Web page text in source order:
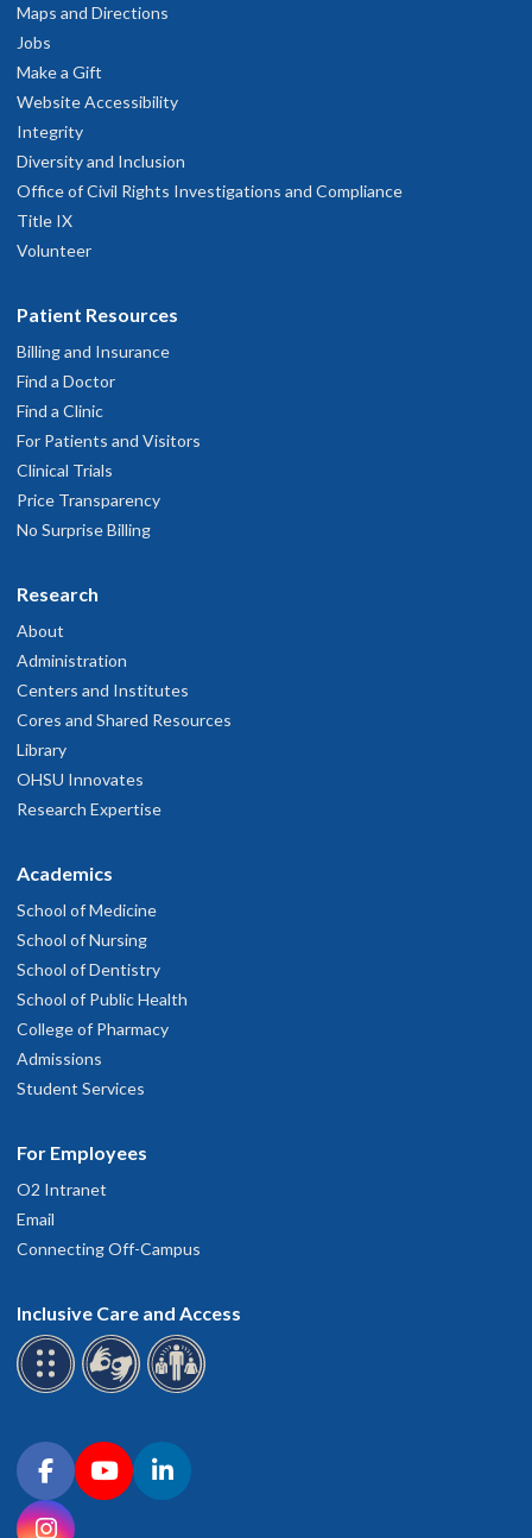
Maps and Directions
Jobs
Make a Gift
Website Accessibility
Integrity
Diversity and Inclusion
Office of Civil Rights Investigations and Compliance
Title IX
Volunteer
Patient Resources
Billing and Insurance
Find a Doctor
Find a Clinic
For Patients and Visitors
Clinical Trials
Price Transparency
No Surprise Billing
Research
About
Administration
Centers and Institutes
Cores and Shared Resources
Library
OHSU Innovates
Research Expertise
Academics
School of Medicine
School of Nursing
School of Dentistry
School of Public Health
College of Pharmacy
Admissions
Student Services
For Employees
O2 Intranet
Email
Connecting Off-Campus
Inclusive Care and Access
Connect with OHSU on social media
FacebookYouTubeLinkedIn